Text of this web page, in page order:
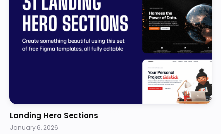
Landing Hero Sections
January 6, 2026